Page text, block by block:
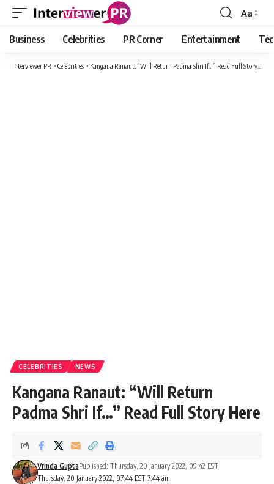
Font
Resizer
Aa
Business Celebrities PR Corner Entertainment
Interviewer PR > Celebrities > Kangana Ranaut: “Will Return Padma Shri If…” Read Full Story Here
CELEBRITIES NEWS
Kangana Ranaut: “Will Return
Padma Shri If…” Read Full Story Here
Thursday, 20 January 2022, 07:44 EST 7:44 am
Vrinda GuptaPublished: Thursday, 20 January 2022, 09:42 EST